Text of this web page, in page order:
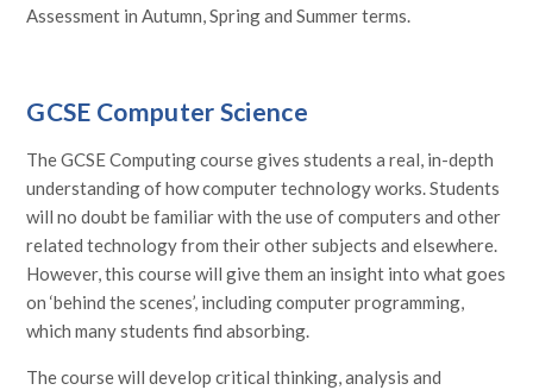
Assessment in Autumn, Spring and Summer terms.
GCSE Computer Science
The GCSE Computing course gives students a real, in-depth
understanding of how computer technology works. Students
will no doubt be familiar with the use of computers and other
related technology from their other subjects and elsewhere.
However, this course will give them an insight into what goes
on ‘behind the scenes’, including computer programming,
which many students find absorbing.
The course will develop critical thinking, analysis and